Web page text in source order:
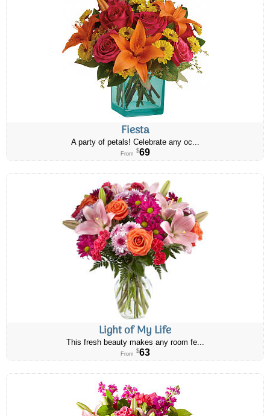
Fiesta
A party of petals! Celebrate any oc...
From $69
Light of My Life
This fresh beauty makes any room fe...
From $63